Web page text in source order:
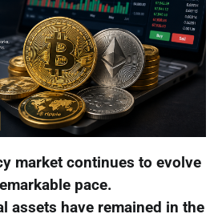
market continues to evolve
pace.
assets have remained in the